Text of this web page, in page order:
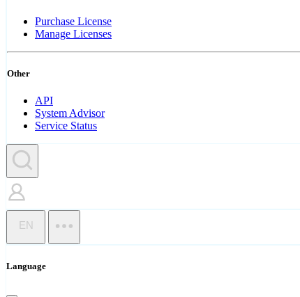
Purchase License
Manage Licenses
Other
API
System Advisor
Service Status
EN
Language